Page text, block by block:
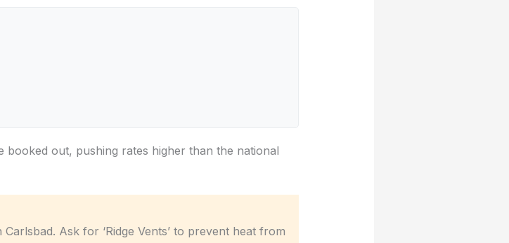
booked out, pushing rates higher than the national
Ask for ‘Ridge Vents’ to prevent heat from